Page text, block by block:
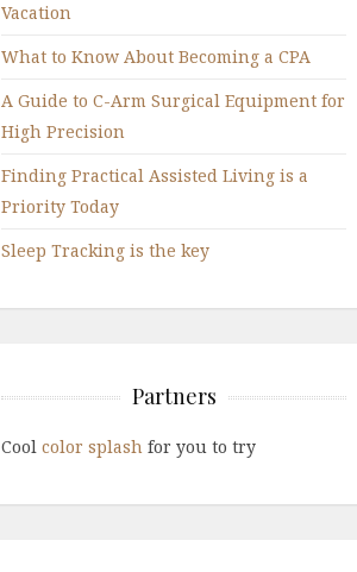
Vacation
What to Know About Becoming a CPA
A Guide to C-Arm Surgical Equipment for
High Precision
Finding Practical Assisted Living is a
Priority Today
Sleep Tracking is the key
Partners
Cool color splash for you to try